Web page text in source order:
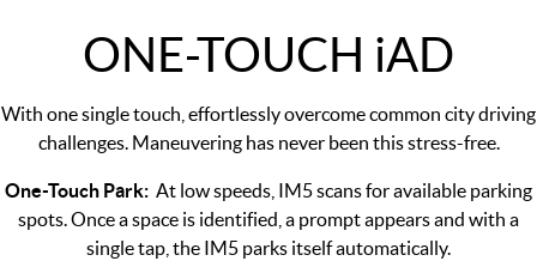
ONE-TOUCH iAD
With one single touch, effortlessly overcome common city driving
challenges. Maneuvering has never been this stress-free.
One-Touch Park: At low speeds, IM5 scans for available parking
spots. Once a space is identified, a prompt appears and with a
single tap, the IM5 parks itself automatically.